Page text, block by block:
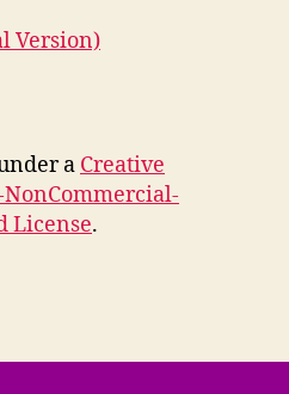
Version)
a Creative
License.